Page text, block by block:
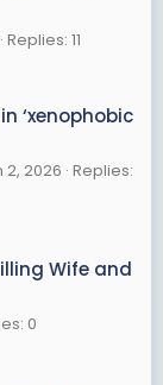
Replies: 11
‘xenophobic
2, 2026 Replies:
Wife and
0